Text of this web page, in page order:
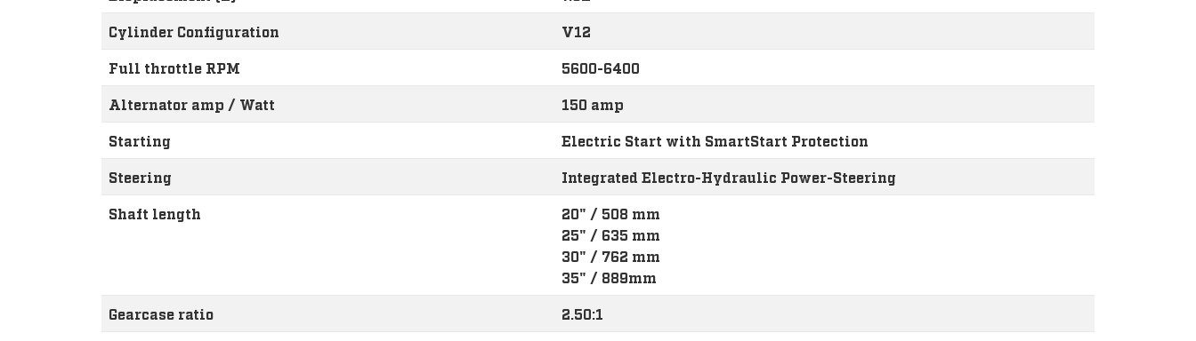
Cylinder Configuration V12
Full throttle RPM 5600-6400
Alternator amp / Watt 150 amp
Starting Electric Start with SmartStart Protection
Steering Integrated Electro-Hydraulic Power-Steering
Shaft length
20" / 508 mm
25" / 635 mm
30" / 762 mm
35" / 889mm
Gearcase ratio 2.50:1